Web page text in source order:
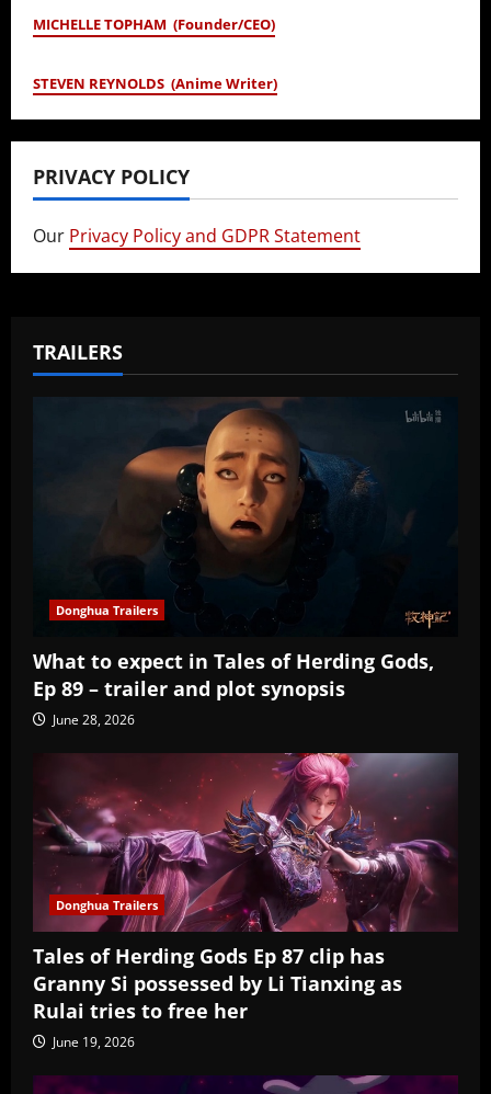
MICHELLE TOPHAM (Founder/CEO)
STEVEN REYNOLDS (Anime Writer)
PRIVACY POLICY
Our Privacy Policy and GDPR Statement
TRAILERS
Donghua Trailers
What to expect in Tales of Herding Gods,
Ep 89 – trailer and plot synopsis
June 28, 2026
Donghua Trailers
Tales of Herding Gods Ep 87 clip has
Granny Si possessed by Li Tianxing as
Rulai tries to free her
June 19, 2026